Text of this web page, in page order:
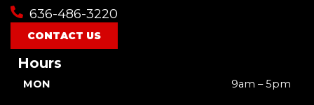
k
a
m
636-486-3220
CONTACT US
Hours
MON 9am – 5pm